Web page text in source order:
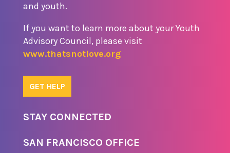
and youth.
If you want to learn more about your Youth
Advisory Council, please visit
www.thatsnotlove.org
GET HELP
STAY CONNECTED
SAN FRANCISCO OFFICE